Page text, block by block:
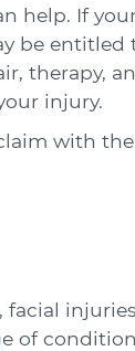
help. If
be
therapy,
injury.
with
of